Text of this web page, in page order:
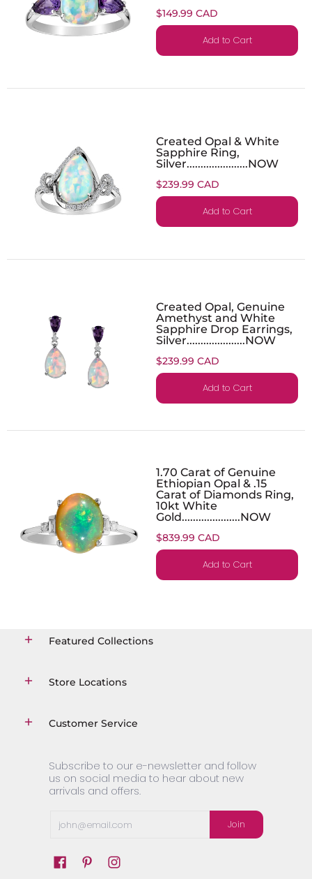
$149.99 CAD
Add to Cart
Created Opal & White
Sapphire Ring,
Silver......................NOW
$239.99 CAD
Add to Cart
Created Opal, Genuine
Amethyst and White
Sapphire Drop Earrings,
Silver.....................NOW
$239.99 CAD
Add to Cart
1.70 Carat of Genuine
Ethiopian Opal & .15
Carat of Diamonds Ring,
10kt White
Gold.....................NOW
$839.99 CAD
Add to Cart
Featured Collections
Store Locations
Customer Service
Subscribe to our e-newsletter and follow
us on social media to hear about new
arrivals and offers.
Join